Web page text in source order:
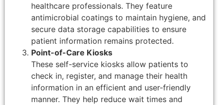
healthcare professionals. They feature
antimicrobial coatings to maintain hygiene, and
secure data storage capabilities to ensure
patient information remains protected.
Point-of-Care Kiosks
These self-service kiosks allow patients to
check in, register, and manage their health
information in an efficient and user-friendly
manner. They help reduce wait times and